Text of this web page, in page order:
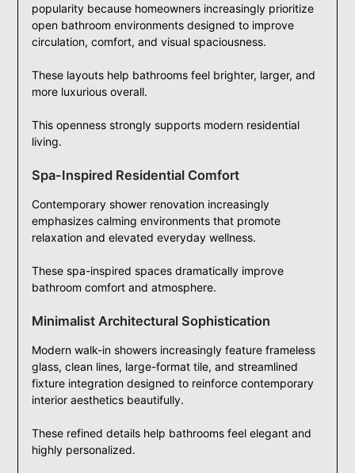
popularity because homeowners increasingly prioritize
open bathroom environments designed to improve
circulation, comfort, and visual spaciousness.
These layouts help bathrooms feel brighter, larger, and
more luxurious overall.
This openness strongly supports modern residential
living.
Spa-Inspired Residential Comfort
Contemporary shower renovation increasingly
emphasizes calming environments that promote
relaxation and elevated everyday wellness.
These spa-inspired spaces dramatically improve
bathroom comfort and atmosphere.
Minimalist Architectural Sophistication
Modern walk-in showers increasingly feature frameless
glass, clean lines, large-format tile, and streamlined
fixture integration designed to reinforce contemporary
interior aesthetics beautifully.
These refined details help bathrooms feel elegant and
highly personalized.